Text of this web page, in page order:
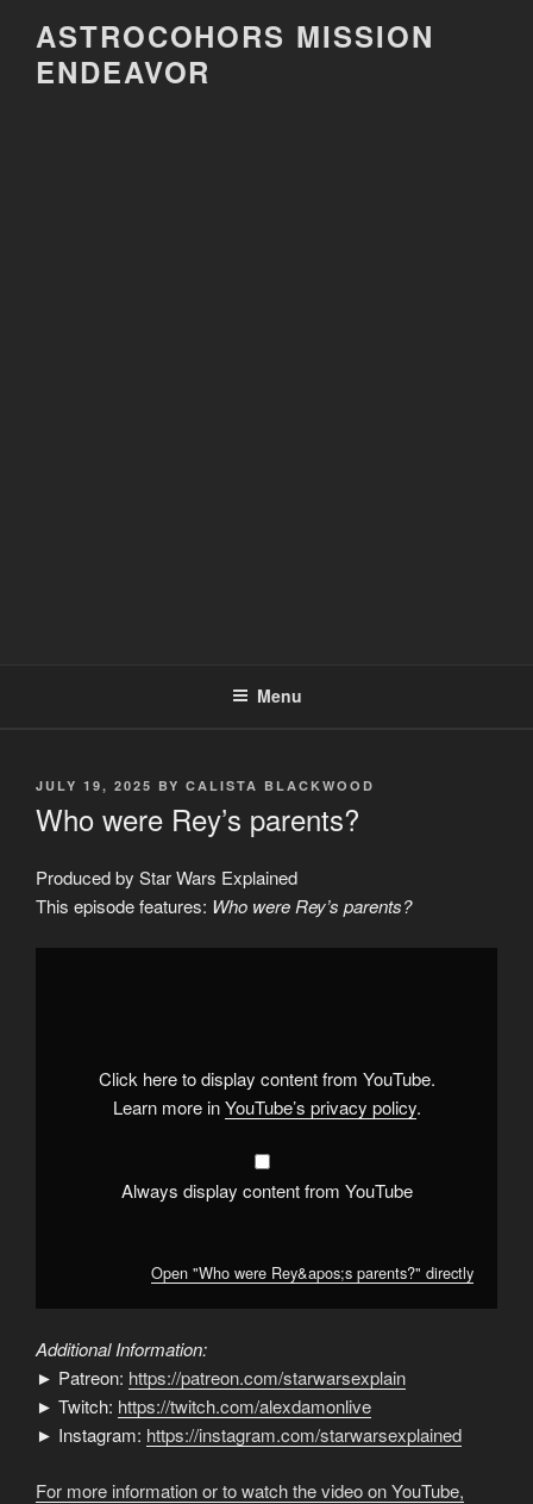
content
ASTROCOHORS MISSION
ENDEAVOR
Menu
POSTED
JULY 19, 2025 BY CALISTA BLACKWOOD
Who were Rey’s parents?
Produced by Star Wars Explained
This episode features: Who were Rey’s parents?
Display
Click here to display content from YouTube.
Learn more inYouTube’s privacy policy.
Always display content from YouTube
Open "Who were Rey&apos;s parents?" directly
Additional Information:
► Patreon: https://patreon.com/starwarsexplain
► Twitch: https://twitch.com/alexdamonlive
► Instagram: https://instagram.com/starwarsexplained
For more information or to watch the video on YouTube,